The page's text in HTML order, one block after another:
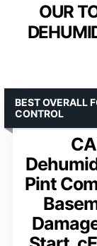
OUR
Pint
BEST OVERALL
CONTROL